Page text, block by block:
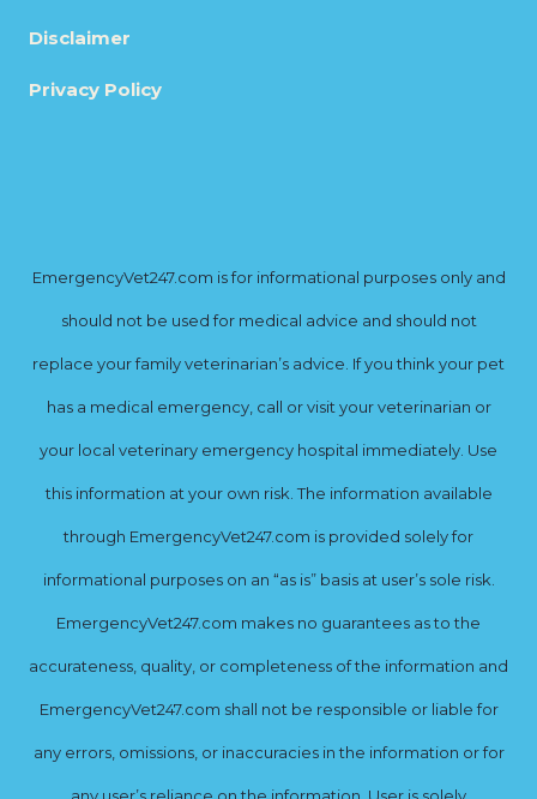
Disclaimer
Privacy Policy
EmergencyVet247.com is for informational purposes only and
should not be used for medical advice and should not
replace your family veterinarian’s advice. If you think your pet
has a medical emergency, call or visit your veterinarian or
your local veterinary emergency hospital immediately. Use
this information at your own risk. The information available
through EmergencyVet247.com is provided solely for
informational purposes on an “as is” basis at user’s sole risk.
EmergencyVet247.com makes no guarantees as to the
accurateness, quality, or completeness of the information and
EmergencyVet247.com shall not be responsible or liable for
any errors, omissions, or inaccuracies in the information or for